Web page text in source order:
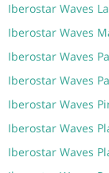
Iberostar Waves
Iberostar Waves
Iberostar Waves
Iberostar Waves
Iberostar Waves
Iberostar Waves
Iberostar Waves